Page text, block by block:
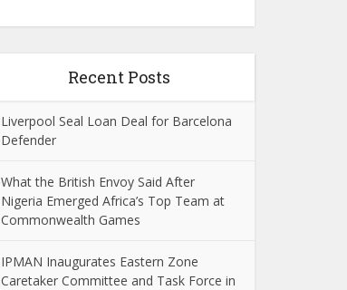
Recent Posts
Liverpool Seal Loan Deal for Barcelona
Defender
What the British Envoy Said After
Nigeria Emerged Africa’s Top Team at
Commonwealth Games
IPMAN Inaugurates Eastern Zone
Caretaker Committee and Task Force in